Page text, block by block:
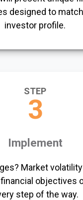
designed to
investor profile.
STEP
3
Implement
Market
objectives
step of the way.